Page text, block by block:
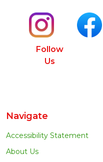
Follow
Us
Navigate
Accessibility Statement
About Us